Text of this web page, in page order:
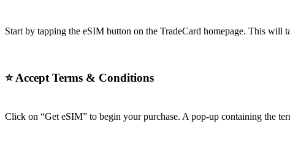
Start by tapping the eSIM button on the TradeCard homepage. This will
⭐Accept Terms & Conditions
Click on “Get eSIM” to begin your purchase. A pop-up containing the